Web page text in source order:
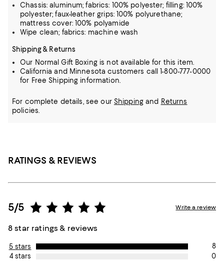
Chassis: aluminum; fabrics: 100% polyester; filling: 100%
polyester; faux-leather grips: 100% polyurethane;
mattress cover: 100% polyamide
Wipe clean; fabrics: machine wash
Shipping & Returns
Our Normal Gift Boxing is not available for this item.
California and Minnesota customers call 1-800-777-0000
for Free Shipping information.
For complete details, see our Shippingand Returns
policies.
RATINGS & REVIEWS
5/5
8 star ratings & reviews
Write a review
5 stars
8
4 stars
0